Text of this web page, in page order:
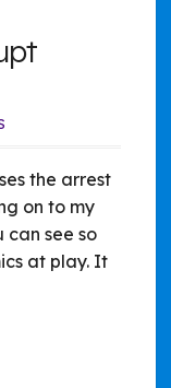
the arrest
on to my
can see so
at play. It